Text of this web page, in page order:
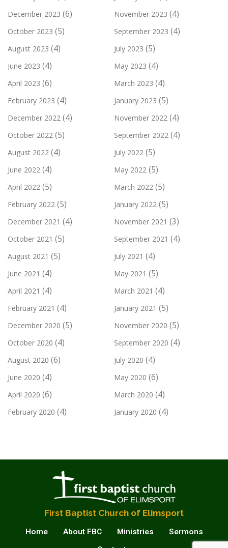
December 2023 (6) November 2023 (4)
October 2023 (5) September 2023 (4)
August 2023 (4) July 2023 (5)
June 2023 (4) May 2023 (4)
April 2023 (6) March 2023 (4)
February 2023 (4) January 2023 (5)
December 2022 (4) November 2022 (4)
October 2022 (5) September 2022 (4)
August 2022 (4) July 2022 (5)
June 2022 (4) May 2022 (5)
April 2022 (5) March 2022 (5)
February 2022 (5) January 2022 (5)
December 2021 (4) November 2021 (3)
October 2021 (5) September 2021 (4)
August 2021 (5) July 2021 (4)
June 2021 (4) May 2021 (5)
April 2021 (4) March 2021 (4)
February 2021 (4) January 2021 (5)
December 2020 (5) November 2020 (5)
October 2020 (4) September 2020 (4)
August 2020 (6) July 2020 (4)
June 2020 (4) May 2020 (6)
April 2020 (6) March 2020 (4)
February 2020 (4) January 2020 (4)
First Baptist Church of Elimsport
Home About FBC Ministries
Sermons